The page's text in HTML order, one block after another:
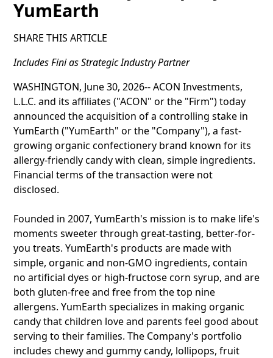
YumEarth
SHARE THIS ARTICLE
Includes Fini as Strategic Industry Partner
WASHINGTON, June 30, 2026-- ACON Investments,
L.L.C. and its affiliates ("ACON" or the "Firm") today
announced the acquisition of a controlling stake in
YumEarth ("YumEarth" or the "Company"), a fast-
growing organic confectionery brand known for its
allergy-friendly candy with clean, simple ingredients.
Financial terms of the transaction were not
disclosed.
Founded in 2007, YumEarth's mission is to make life's
moments sweeter through great-tasting, better-for-
you treats. YumEarth's products are made with
simple, organic and non-GMO ingredients, contain
no artificial dyes or high-fructose corn syrup, and are
both gluten-free and free from the top nine
allergens. YumEarth specializes in making organic
candy that children love and parents feel good about
serving to their families. The Company's portfolio
includes chewy and gummy candy, lollipops, fruit